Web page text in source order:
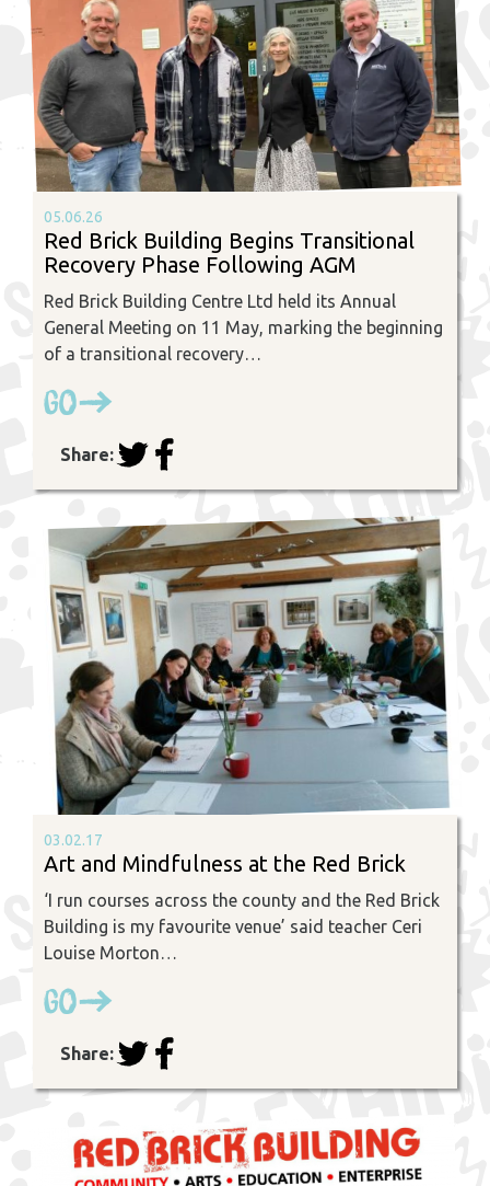
05.06.26
Red Brick Building Begins Transitional
Recovery Phase Following AGM
Red Brick Building Centre Ltd held its Annual
General Meeting on 11 May, marking the beginning
of a transitional recovery…
Go
Share:
03.02.17
Art and Mindfulness at the Red Brick
‘I run courses across the county and the Red Brick
Building is my favourite venue’ said teacher Ceri
Louise Morton…
Go
Share: